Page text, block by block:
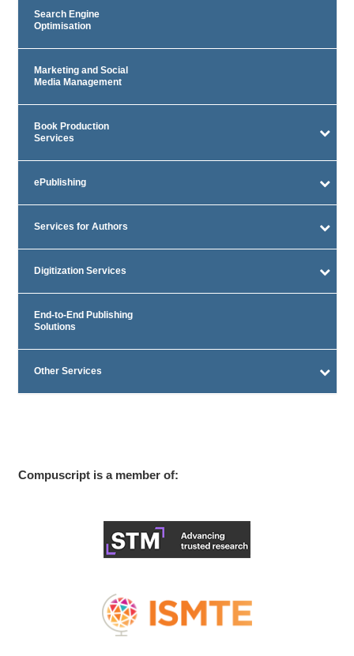
Search Engine
Optimisation
Marketing and Social
Media Management
Book Production
Services
ePublishing
Services for Authors
Digitization Services
End-to-End Publishing
Solutions
Other Services
Compuscript is a member of: